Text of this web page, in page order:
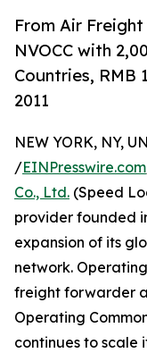
From Air
NVOCC with
Countries, RMB
2011
NEW YORK, NY,
/EINPresswire.com
Co., Ltd. (Speed
provider founded
expansion of its
network.
freight forwarder
Operating
continues to scale